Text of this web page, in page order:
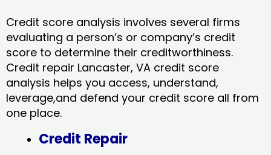
Credit score analysis involves several firms
evaluating a person’s or company’s credit
score to determine their creditworthiness.
Credit repair Lancaster, VA credit score
analysis helps you access, understand,
leverage,and defend your credit score all from
one place.
Credit Repair